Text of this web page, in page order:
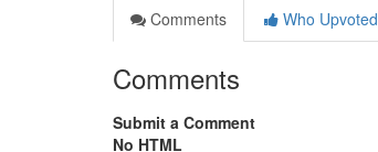
Comments
Who Upvoted
Comments
Submit a Comment
No HTML